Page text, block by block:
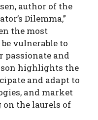
author of the
Dilemma,”
the most
vulnerable to
and
highlights the
and adapt to
and market
the laurels of